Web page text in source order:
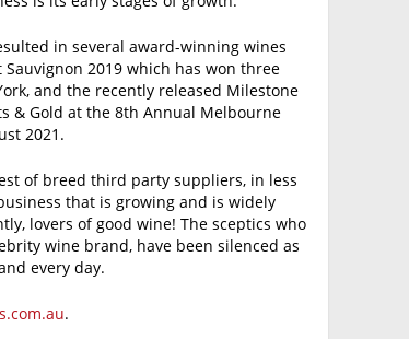
in several award-winning wines
Sauvignon 2019 which has won three
and the recently released Milestone
& Gold at the 8th Annual Melbourne
2021.
of breed third party suppliers, in less
that is growing and is widely
lovers of good wine! The sceptics who
wine brand, have been silenced as
every day.
.